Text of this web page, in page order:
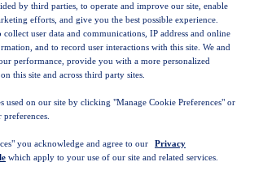
by third parties, to operate and improve our site, enable
efforts, and give you the best possible experience.
user data and communications, IP address and online
and to record user interactions with this site. We and
performance, provide you with a more personalized
this site and across third party sites.
on our site by clicking "Manage Cookie Preferences" or
you acknowledge and agree to our
Privacy
which apply to your use of our site and related services.